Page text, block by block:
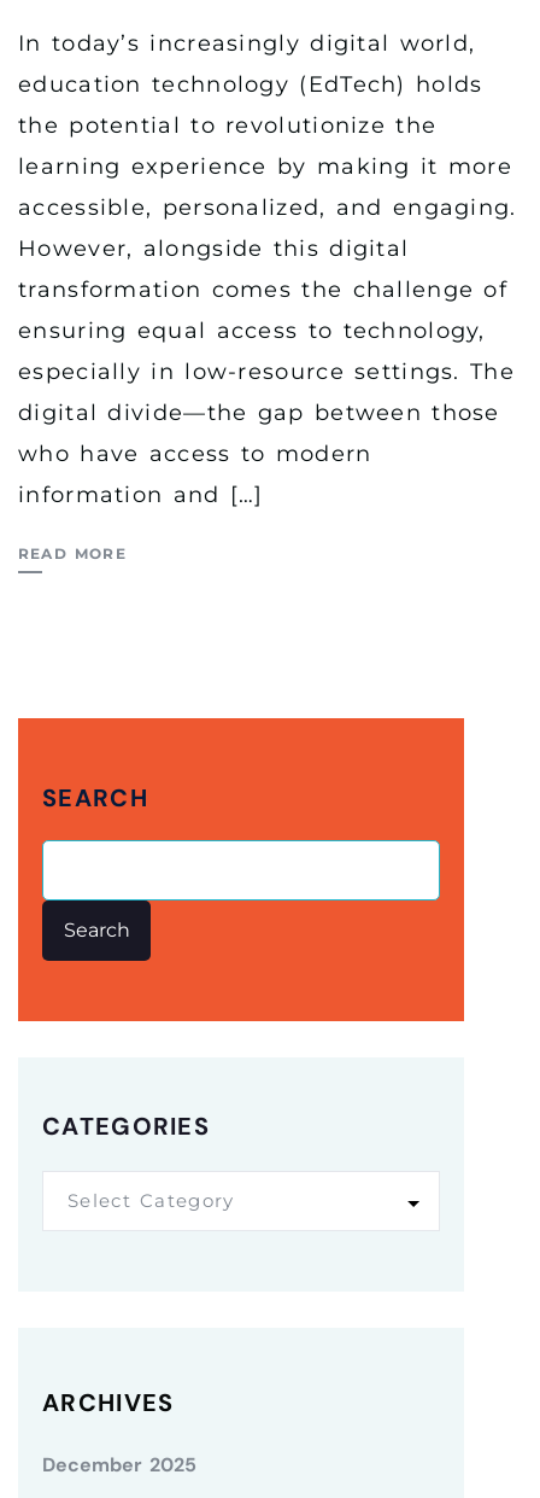
In today’s increasingly digital world,
education technology (EdTech) holds
the potential to revolutionize the
learning experience by making it more
accessible, personalized, and engaging.
However, alongside this digital
transformation comes the challenge of
ensuring equal access to technology,
especially in low-resource settings. The
digital divide—the gap between those
who have access to modern
information and […]
READ MORE
SEARCH
Search
CATEGORIES
Select Category
ARCHIVES
December 2025